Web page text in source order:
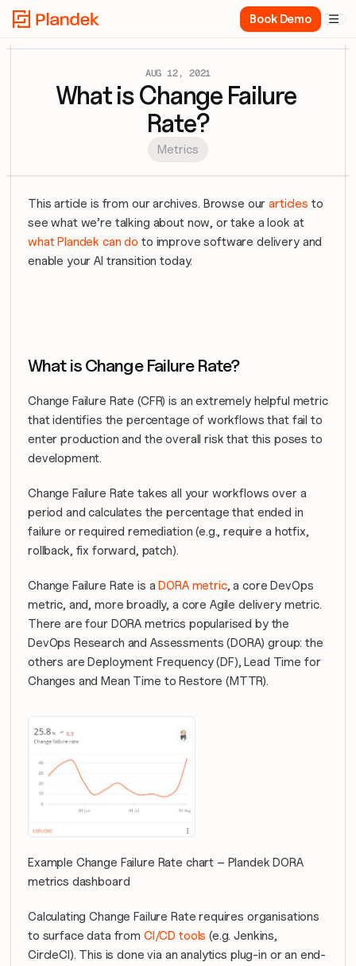
AUG 12, 2021
What is Change Failure
Rate?
Metrics
This article is from our archives. Browse our articles to
see what we’re talking about now, or take a look at
what Plandek can do to improve software delivery and
enable your AI transition today.
What is Change Failure Rate?
Change Failure Rate (CFR) is an extremely helpful metric
that identifies the percentage of workflows that fail to
enter production and the overall risk that this poses to
development.
Change Failure Rate takes all your workflows over a
period and calculates the percentage that ended in
failure or required remediation (e.g., require a hotfix,
rollback, fix forward, patch).
Change Failure Rate is a DORA metric, a core DevOps
metric, and, more broadly, a core Agile delivery metric.
There are four DORA metrics popularised by the
DevOps Research and Assessments (DORA) group: the
others are Deployment Frequency (DF), Lead Time for
Changes and Mean Time to Restore (MTTR).
Example Change Failure Rate chart – Plandek DORA
metrics dashboard
Calculating Change Failure Rate requires organisations
to surface data from CI/CD tools (e.g. Jenkins,
CircleCI). This is done via an analytics plug-in or an end-
Book Demo 